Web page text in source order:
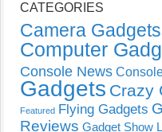
CATEGORIES
Camera Gadgets
Computer
Console News
Gadgets Crazy
Featured Flying Gadgets
Reviews Gadget Show